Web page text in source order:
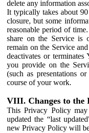
delete any information
It typically takes about
closure, but some
reasonable period of
share on the Service is
remain on the Service
deactivates or
you provide on the
(such as presentations
course of your work.
VIII. Changes to the
This Privacy Policy
updated the “last
new Privacy Policy will